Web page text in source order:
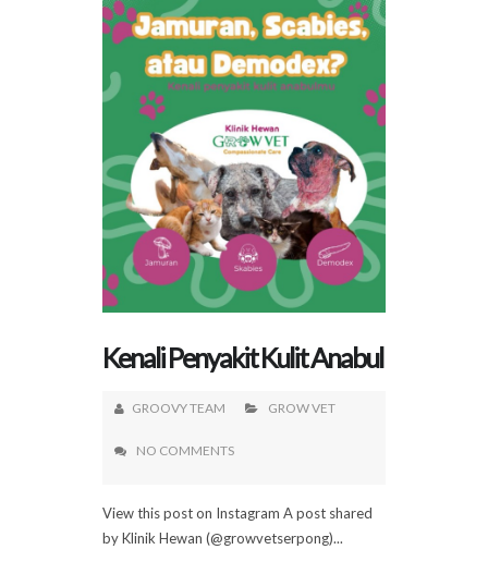
Kenali Penyakit Kulit Anabul
GROOVY TEAM GROW VET
NO COMMENTS
View this post on Instagram A post shared
by Klinik Hewan (@growvetserpong)...